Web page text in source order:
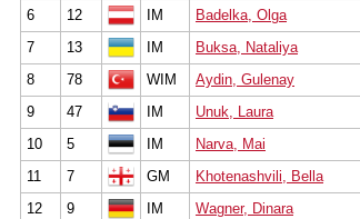
6
12 IM Badelka, Olga
7
13 IM Buksa, Nataliya
8
78 WIM Aydin, Gulenay
9
47 IM Unuk, Laura
10
5 IM Narva, Mai
11
7 GM Khotenashvili, Bella
12
9 IM Wagner, Dinara